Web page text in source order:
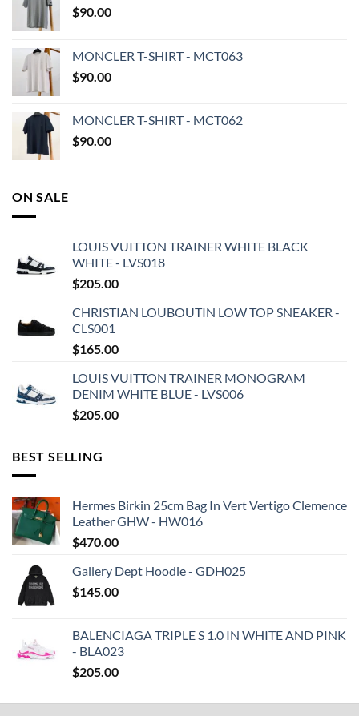
$90.00
MONCLER T-SHIRT - MCT063
$90.00
MONCLER T-SHIRT - MCT062
$90.00
ON SALE
LOUIS VUITTON TRAINER WHITE BLACK
WHITE - LVS018
$205.00
CHRISTIAN LOUBOUTIN LOW TOP SNEAKER -
CLS001
$165.00
LOUIS VUITTON TRAINER MONOGRAM
DENIM WHITE BLUE - LVS006
$205.00
BEST SELLING
Hermes Birkin 25cm Bag In Vert Vertigo Clemence
Leather GHW - HW016
$470.00
Gallery Dept Hoodie - GDH025
$145.00
BALENCIAGA TRIPLE S 1.0 IN WHITE AND PINK
- BLA023
$205.00